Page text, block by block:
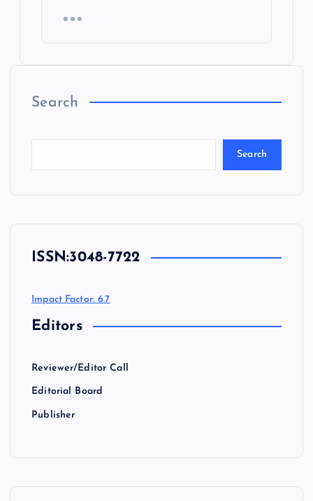
Search
Search
ISSN:3048-7722
Impact Factor: 6.7
Editors
Reviewer/Editor Call
Editorial Board
Publisher